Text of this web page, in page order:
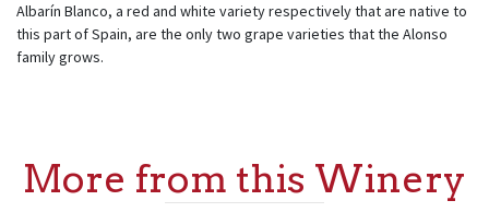
Albarín Blanco, a red and white variety respectively that are native to
this part of Spain, are the only two grape varieties that the Alonso
family grows.
More from this Winery